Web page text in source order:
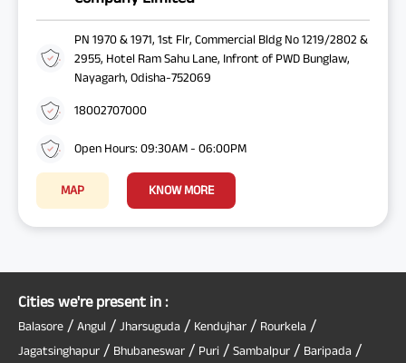
PN 1970 & 1971, 1st Flr, Commercial Bldg No 1219/2802 &
2955, Hotel Ram Sahu Lane, Infront of PWD Bunglaw,
Nayagarh, Odisha-752069
18002707000
Open Hours: 09:30AM - 06:00PM
MAP KNOW MORE
Cities we're present in :
Balasore / Angul / Jharsuguda / Kendujhar / Rourkela /
Jagatsinghapur / Bhubaneswar / Puri / Sambalpur / Baripada /